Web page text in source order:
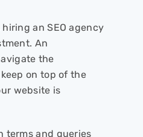
an SEO agency
An
the
keep on top of the
website is
terms and queries